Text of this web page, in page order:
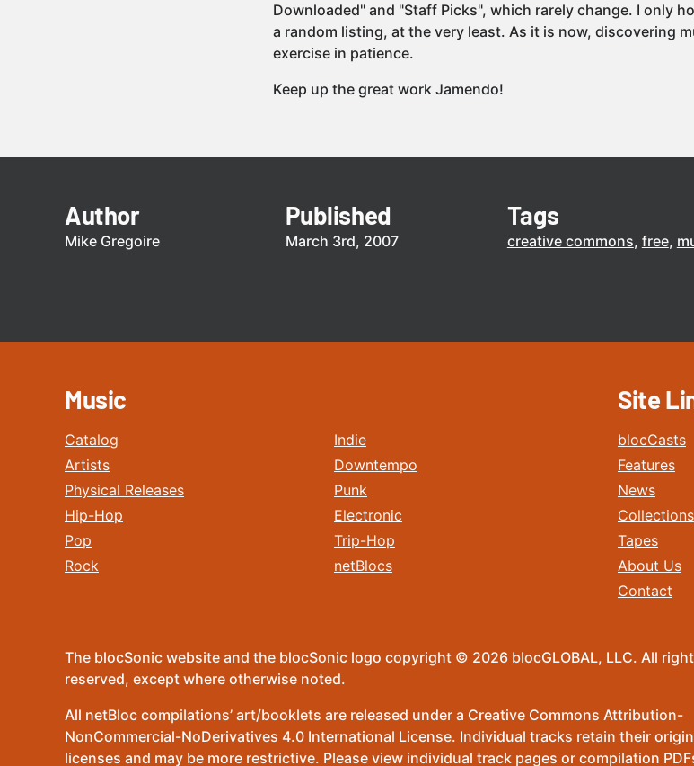
Downloaded" and "Staff Picks", which rarely change. I only
a random listing, at the very least. As it is now, discovering
exercise in patience.
Keep up the great work Jamendo!
Author
Mike Gregoire
Published
March 3rd, 2007
Tags
creative commons free
Music
Catalog
Artists
Physical Releases
Hip-Hop
Pop
Rock
Indie
Downtempo
Punk
Electronic
Trip-Hop
netBlocs
Site
blocCasts
Features
News
Collections
Tapes
About Us
Contact
The blocSonic website and the blocSonic logo copyright © 2026 blocGLOBAL, LLC. All
reserved, except where otherwise noted.
All netBloc compilations’ art/booklets are released under a Creative Commons Attribution-
NonCommercial-NoDerivatives 4.0 International License. Individual tracks retain their
licenses and may be more restrictive. Please view individual track pages or compilation